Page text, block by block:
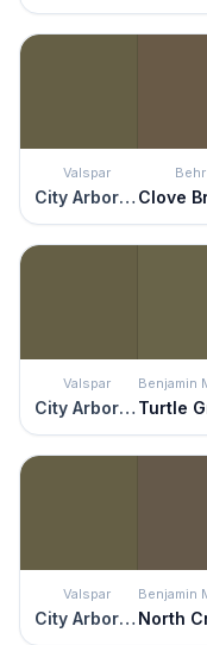
Valspar
City Arboretum
Behr
Valspar
City Arboretum
Valspar
City Arboretum